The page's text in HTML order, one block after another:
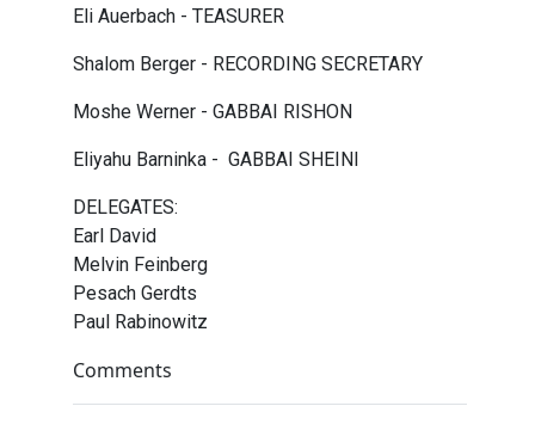
Eli Auerbach - TEASURER
Shalom Berger - RECORDING SECRETARY
Moshe Werner - GABBAI RISHON
Eliyahu Barninka - GABBAI SHEINI
DELEGATES:
Earl David
Melvin Feinberg
Pesach Gerdts
Paul Rabinowitz
Comments